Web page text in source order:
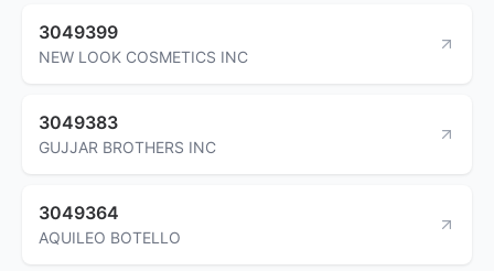
3049399
NEW LOOK COSMETICS INC
3049383
GUJJAR BROTHERS INC
3049364
AQUILEO BOTELLO